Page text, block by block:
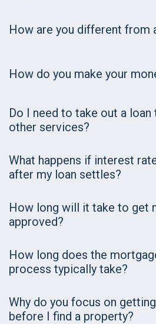
How are you different from
How do you make your
Do I need to take out a loan
other services?
What happens if interest
after my loan settles?
How long will it take to get
approved?
How long does the
process typically take?
Why do you focus on
before I find a property?